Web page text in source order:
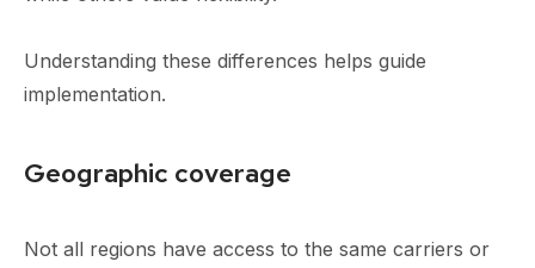
Understanding these differences helps guide
implementation.
Geographic coverage
Not all regions have access to the same carriers or